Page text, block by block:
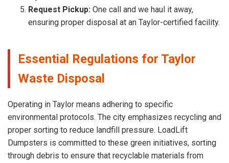
Request Pickup: One call and we haul it away,
ensuring proper disposal at an Taylor-certified facility.
Essential Regulations for Taylor
Waste Disposal
Operating in Taylor means adhering to specific
environmental protocols. The city emphasizes recycling and
proper sorting to reduce landfill pressure. LoadLift
Dumpsters is committed to these green initiatives, sorting
through debris to ensure that recyclable materials from